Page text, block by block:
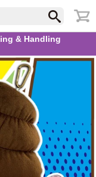
& Handling